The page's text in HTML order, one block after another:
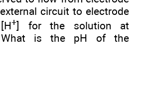
circuit to electrode
+] for the solution at
What is the pH of the